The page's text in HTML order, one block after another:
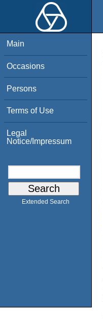
Main
Occasions
Persons
Terms of Use
Legal
Notice/Impressum
Extended Search